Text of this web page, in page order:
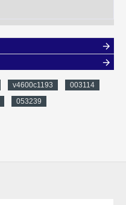
v4600c1193
003114
053239